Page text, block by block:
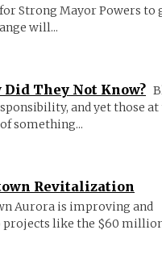
Strong Mayor Powers to
will...
They Not Know?
and yet those at
something...
Revitalization
Aurora is improving and
projects like the $60